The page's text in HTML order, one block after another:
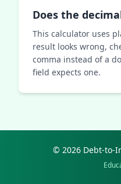
Does the
This calculator uses
result looks wrong,
comma instead of a
field expects one.
© 2026 Debt-to-